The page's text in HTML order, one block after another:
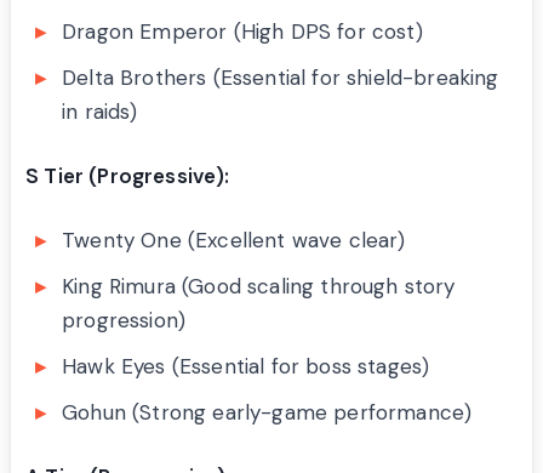
Dragon Emperor (High DPS for cost)
Delta Brothers (Essential for shield-breaking
in raids)
S Tier (Progressive):
Twenty One (Excellent wave clear)
King Rimura (Good scaling through story
progression)
Hawk Eyes (Essential for boss stages)
Gohun (Strong early-game performance)